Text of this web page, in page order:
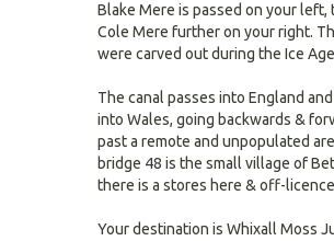
Blake Mere is passed on your left,
Cole Mere further on your right.
were carved out during the Ice
The canal passes into England
into Wales, going backwards &
past a remote and unpopulated
bridge 48 is the small village of
there is a stores here & off-
Your destination is Whixall Moss